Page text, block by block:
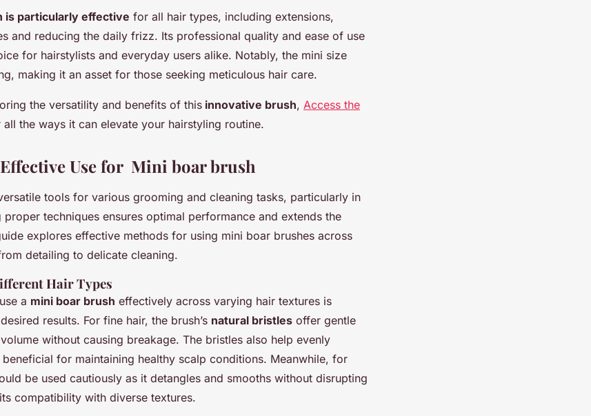
is particularly effective for all hair types, including extensions,
and reducing the daily frizz. Its professional quality and ease of use
for hairstylists and everyday users alike. Notably, the mini size
making it an asset for those seeking meticulous hair care.
the versatility and benefits of this innovative brush, Access the
the ways it can elevate your hairstyling routine.
Use for Mini boar brush
tools for various grooming and cleaning tasks, particularly in
techniques ensures optimal performance and extends the
explores effective methods for using mini boar brushes across
detailing to delicate cleaning.
Hair Types
a mini boar brush effectively across varying hair textures is
results. For fine hair, the brush’s natural bristles offer gentle
without causing breakage. The bristles also help evenly
for maintaining healthy scalp conditions. Meanwhile, for
be used cautiously as it detangles and smooths without disrupting
compatibility with diverse textures.